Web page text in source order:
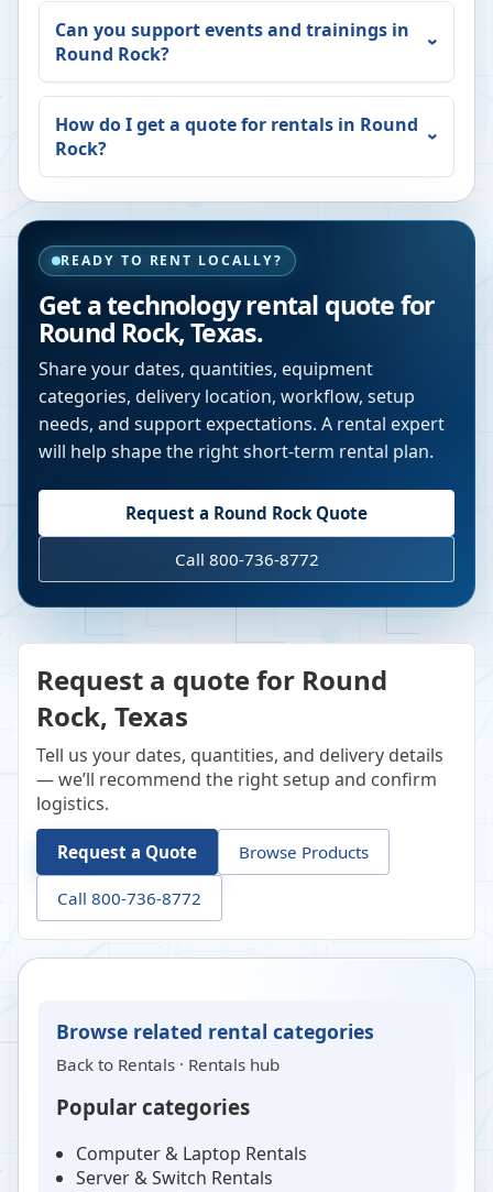
Can you support events and trainings in
Round Rock?
How do I get a quote for rentals in Round
Rock?
READY TO RENT LOCALLY?
Get a technology rental quote for
Round Rock,Texas.
Share your dates, quantities, equipment
categories, delivery location, workflow, setup
needs, and support expectations. A rental expert
will help shape the right short-term rental plan.
Request a Round RockQuote
Call 800-736-8772
Request a quote for Round
Rock, Texas
Tell us your dates, quantities, and delivery details
— we’ll recommend the right setup and confirm
logistics.
Request a Quote Browse Products
Call 800-736-8772
Browse related rental categories
Back to Rentals · Rentals hub
Popular categories
Computer & Laptop Rentals
Server & Switch Rentals